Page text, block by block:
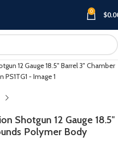
0 $
Shotgun 12 Gauge 18.5″
Polymer Body